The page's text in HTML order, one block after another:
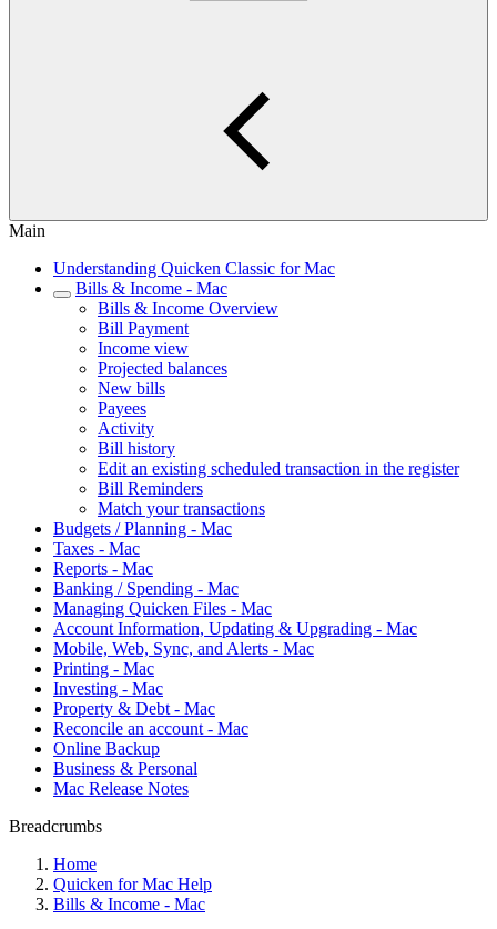
Main
Understanding Quicken Classic for Mac
Bills & Income - Mac
Bills & Income Overview
Bill Payment
Income view
Projected balances
New bills
Payees
Activity
Bill history
Edit an existing scheduled transaction in the register
Bill Reminders
Match your transactions
Budgets / Planning - Mac
Taxes - Mac
Reports - Mac
Banking / Spending - Mac
Managing Quicken Files - Mac
Account Information, Updating & Upgrading - Mac
Mobile, Web, Sync, and Alerts - Mac
Printing - Mac
Investing - Mac
Property & Debt - Mac
Reconcile an account - Mac
Online Backup
Business & Personal
Mac Release Notes
Breadcrumbs
Home
Quicken for Mac Help
Bills & Income - Mac